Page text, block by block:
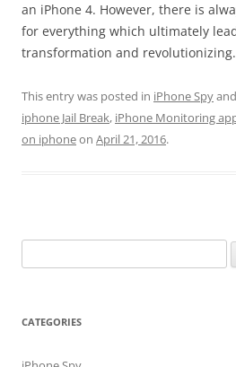
an iPhone 4. However, there is
for everything which ultimately
transformation and revolutionizing.
This entry was posted in iPhone Spy
iphone Jail Break, iPhone Monitoring
on iphoneon April 21, 2016.
for:
CATEGORIES